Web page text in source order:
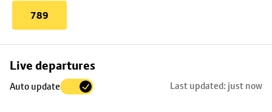
789
Live departures
Auto update Last updated: just now
Skip
to